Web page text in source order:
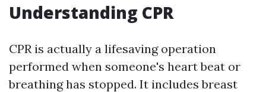
Understanding CPR
CPR is actually a lifesaving operation
performed when someone's heart beat or
breathing has stopped. It includes breast